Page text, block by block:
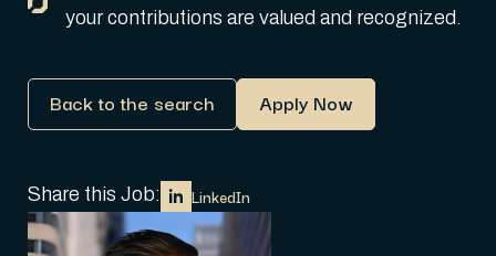
your contributions are valued and recognized.
Back to the search Apply Now
Share this Job: LinkedIn